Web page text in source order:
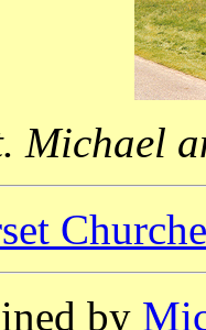
Michael
by